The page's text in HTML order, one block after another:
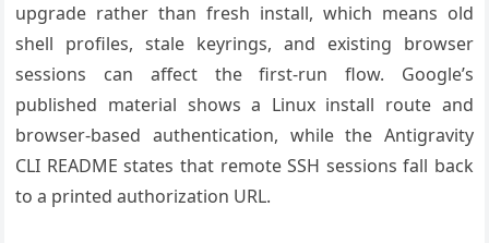
upgrade rather than fresh install, which means old
shell profiles, stale keyrings, and existing browser
sessions can affect the first-run flow. Google’s
published material shows a Linux install route and
browser-based authentication, while the Antigravity
CLI README states that remote SSH sessions fall back
to a printed authorization URL.